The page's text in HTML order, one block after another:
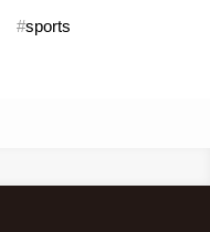
#sports